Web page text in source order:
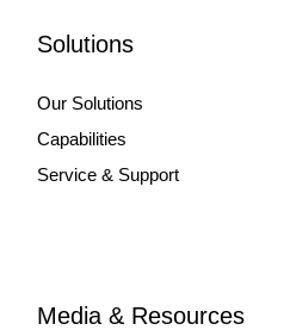
Solutions
Our Solutions
Capabilities
Service & Support
Media & Resources